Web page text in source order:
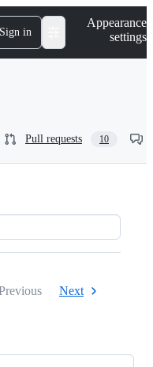
Sign in
Appearance
settings
Pull requests 10
Next